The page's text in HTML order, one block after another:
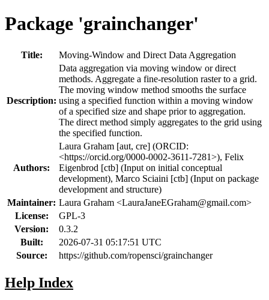
Package 'grainchanger'
Title: Moving-Window and Direct Data Aggregation
Description:
Data aggregation via moving window or direct
methods. Aggregate a fine-resolution raster to a grid.
The moving window method smooths the surface
using a specified function within a moving window
of a specified size and shape prior to aggregation.
The direct method simply aggregates to the grid using
the specified function.
Authors:
Laura Graham [aut, cre] (ORCID:
<https://orcid.org/0000-0002-3611-7281>), Felix
Eigenbrod [ctb] (Input on initial conceptual
development), Marco Sciaini [ctb] (Input on package
development and structure)
Maintainer: Laura Graham <LauraJaneEGraham@gmail.com>
License:
GPL-3
Version:
0.3.2
Built:
2026-07-31 05:17:51 UTC
Source:
https://github.com/ropensci/grainchanger
Help Index